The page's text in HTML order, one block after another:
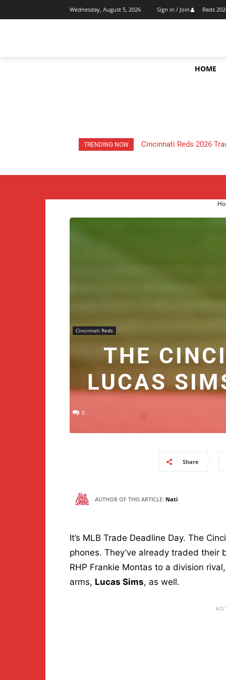
Wednesday, August 5, 2026 Sign in / Join Reds
HOME
TRENDING NOW HOW Much Money Did
Cincinnati Reds
THE
LUCAS
0
Share
AUTHOR OF THIS ARTICLE: Nati
It’s MLB Trade Deadline Day. The
phones. They’ve already traded
RHP Frankie Montas to a division
arms, Lucas Sims, as well.